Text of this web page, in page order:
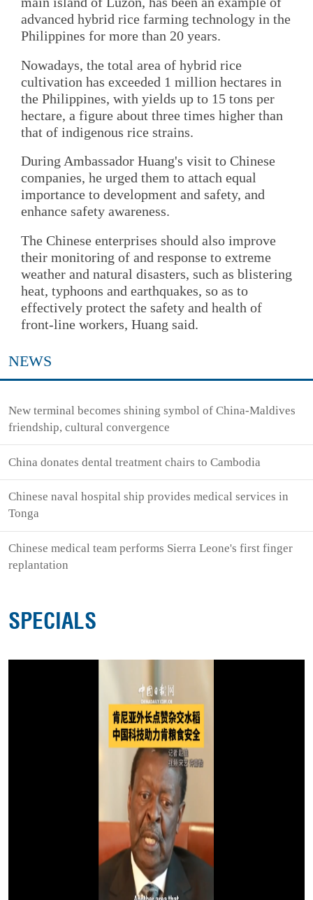
advanced hybrid rice farming technology in the
Philippines for more than 20 years.
Nowadays, the total area of hybrid rice
cultivation has exceeded 1 million hectares in
the Philippines, with yields up to 15 tons per
hectare, a figure about three times higher than
that of indigenous rice strains.
During Ambassador Huang's visit to Chinese
companies, he urged them to attach equal
importance to development and safety, and
enhance safety awareness.
The Chinese enterprises should also improve
their monitoring of and response to extreme
weather and natural disasters, such as blistering
heat, typhoons and earthquakes, so as to
effectively protect the safety and health of
front-line workers, Huang said.
NEWS
New terminal becomes shining symbol of China-Maldives
friendship, cultural convergence
China donates dental treatment chairs to Cambodia
Chinese naval hospital ship provides medical services in
Tonga
Chinese medical team performs Sierra Leone's first finger
replantation
SPECIALS